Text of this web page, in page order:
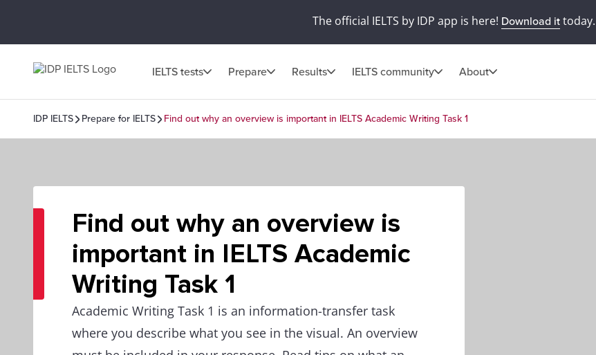
The official IELTS by IDP app is here! Download ittoday.
IELTS tests Prepare Results IELTS community About
IDP IELTS Prepare for IELTS Find out why an overview is important in IELTS Academic Writing Task 1
Find out why an overview is
important in IELTS Academic
Writing Task 1
Academic Writing Task 1 is an information-transfer task
where you describe what you see in the visual. An overview